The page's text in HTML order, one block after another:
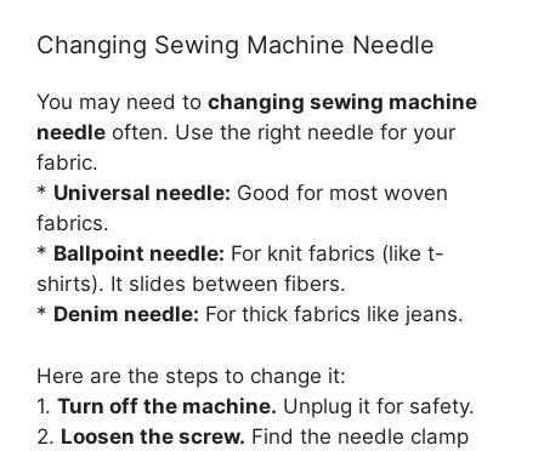
Changing Sewing Machine Needle
You may need to changing sewing machine
needle often. Use the right needle for your
fabric.
* Universal needle: Good for most woven
fabrics.
* Ballpoint needle: For knit fabrics (like t-
shirts). It slides between fibers.
* Denim needle: For thick fabrics like jeans.
Here are the steps to change it:
1. Turn off the machine. Unplug it for safety.
2. Loosen the screw. Find the needle clamp